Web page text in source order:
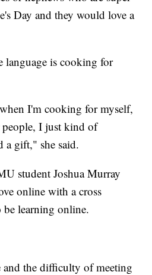
Day and they would love a
language is cooking for
I'm cooking for myself,
I just kind of
a gift," she said.
student Joshua Murray
online with a cross
learning online.
and the difficulty of meeting